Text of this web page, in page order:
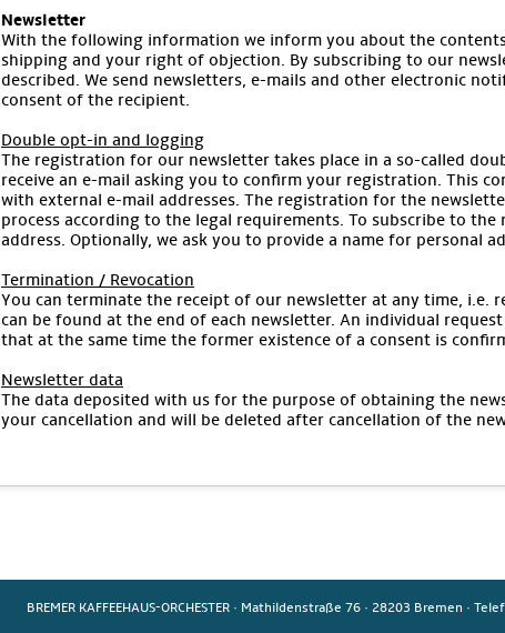
Newsletter
With the following information we inform you about the
shipping and your right of objection. By subscribing to our
described. We send newsletters, e-mails and other electronic
consent of the recipient.
Double opt-in and logging
The registration for our newsletter takes place in a so-called
receive an e-mail asking you to confirm your registration. This
with external e-mail addresses. The registration for the
process according to the legal requirements. To subscribe to
address. Optionally, we ask you to provide a name for personal
Termination / Revocation
You can terminate the receipt of our newsletter at any time, i.e.
can be found at the end of each newsletter. An individual
that at the same time the former existence of a consent is
Newsletter data
The data deposited with us for the purpose of obtaining the
your cancellation and will be deleted after cancellation of the
BREMER KAFFEEHAUS-ORCHESTER · Mathildenstraße 76 · 28203 Bremen ·